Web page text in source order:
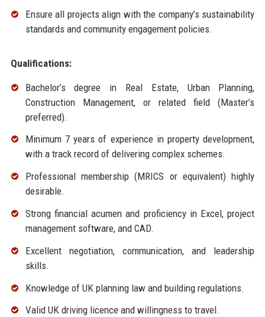
Ensure all projects align with the company’s sustainability
standards and community engagement policies.
Qualifications:
Bachelor’s degree in Real Estate, Urban Planning,
Construction Management, or related field (Master’s
preferred).
Minimum 7 years of experience in property development,
with a track record of delivering complex schemes.
Professional membership (MRICS or equivalent) highly
desirable.
Strong financial acumen and proficiency in Excel, project
management software, and CAD.
Excellent negotiation, communication, and leadership
skills.
Knowledge of UK planning law and building regulations.
Valid UK driving licence and willingness to travel.